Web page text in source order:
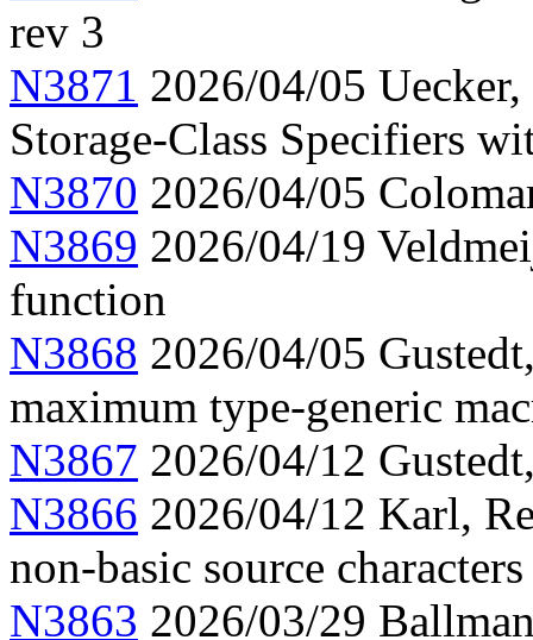
rev 3
N3871 2026/04/05
Storage-Class Specifiers
N3870 2026/04/05
N3869 2026/04/19
function
N3868 2026/04/05
maximum type-generic
N3867 2026/04/12
N3866 2026/04/12 Karl,
non-basic source
N3863 2026/03/29